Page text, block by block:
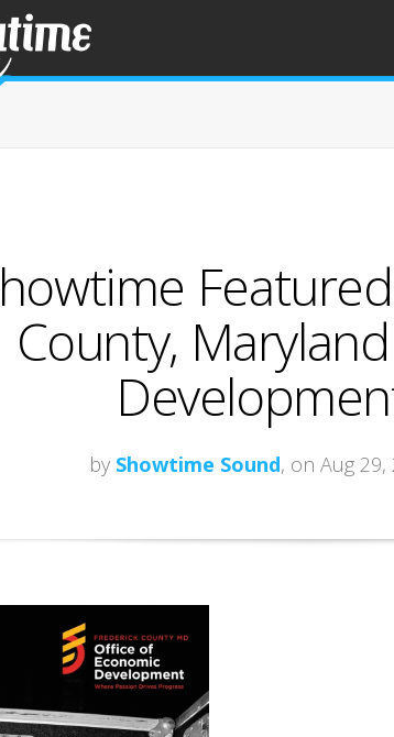
County,
by Showtime Sound, on Aug 29,